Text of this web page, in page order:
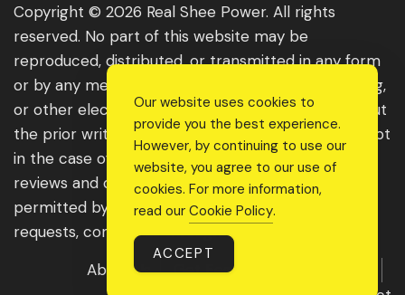
Copyright © 2026 Real Shee Power. All rights
reserved. No part of this website may be
reproduced, distributed, or transmitted in any form
or by any means, including photocopying, recording,
or other electronic or mechanical methods, without
the prior written permission of the publisher, except
in the case of brief quotations embodied in critical
reviews and certain other noncommercial uses
permitted by copyright law. For permission
requests, contact us through the website.
About Us
Get Featured
Our website uses cookies to
provide you the best experience.
However, by continuing to use our
website, you agree to our use of
cookies. For more information,
read our Cookie Policy.
ACCEPT